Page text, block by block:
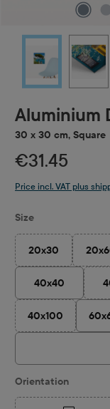
Aluminium
30 x 30 cm, Square
€31.45
Price incl. VAT plus
Select
Size
20x30
(This option is
40x40
40x100
(This option is
Select
Orientation